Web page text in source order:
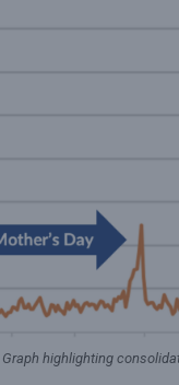
Graph highlighting